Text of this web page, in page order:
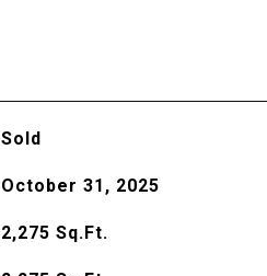
Sold
October 31, 2025
2,275 Sq.Ft.